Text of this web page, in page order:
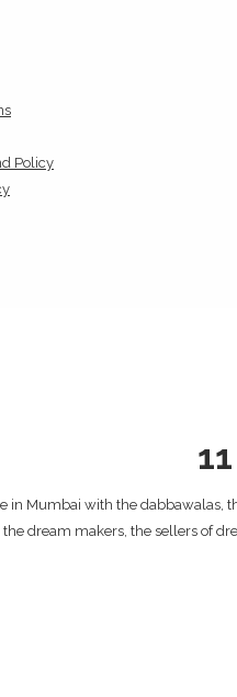
Policy
in Mumbai with the dabbawalas,
dream makers, the sellers of